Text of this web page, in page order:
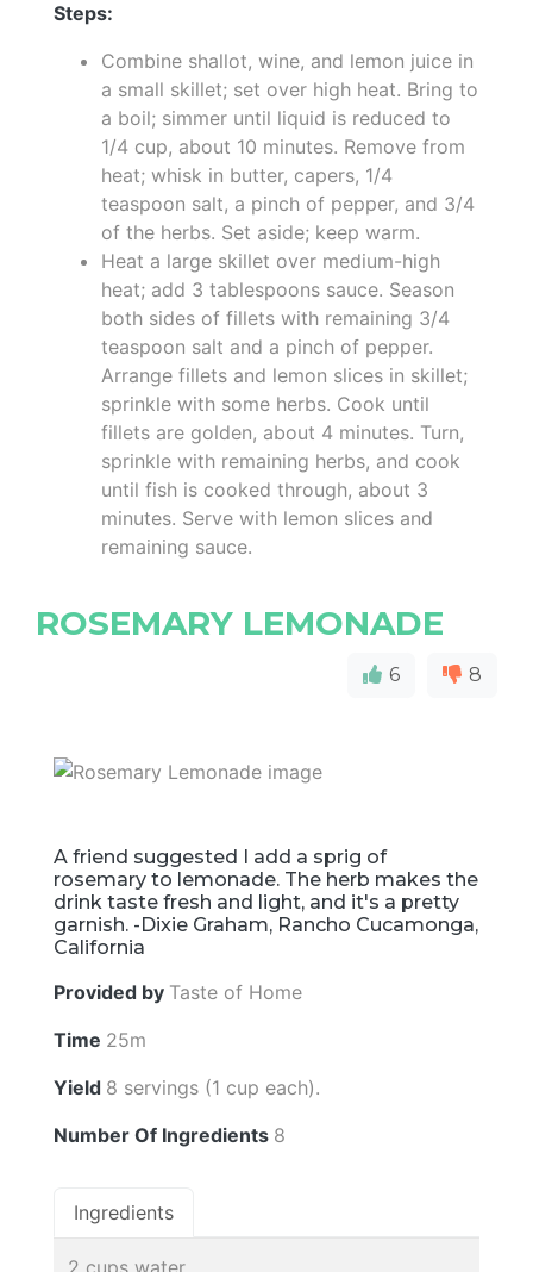
Steps:
Combine shallot, wine, and lemon juice in
a small skillet; set over high heat. Bring to
a boil; simmer until liquid is reduced to
1/4 cup, about 10 minutes. Remove from
heat; whisk in butter, capers, 1/4
teaspoon salt, a pinch of pepper, and 3/4
of the herbs. Set aside; keep warm.
Heat a large skillet over medium-high
heat; add 3 tablespoons sauce. Season
both sides of fillets with remaining 3/4
teaspoon salt and a pinch of pepper.
Arrange fillets and lemon slices in skillet;
sprinkle with some herbs. Cook until
fillets are golden, about 4 minutes. Turn,
sprinkle with remaining herbs, and cook
until fish is cooked through, about 3
minutes. Serve with lemon slices and
remaining sauce.
ROSEMARY LEMONADE
6 8
A friend suggested I add a sprig of
rosemary to lemonade. The herb makes the
drink taste fresh and light, and it's a pretty
garnish. -Dixie Graham, Rancho Cucamonga,
California
Provided by Taste of Home
Time 25m
Yield 8 servings (1 cup each).
Number Of Ingredients 8
Ingredients
2 cups water